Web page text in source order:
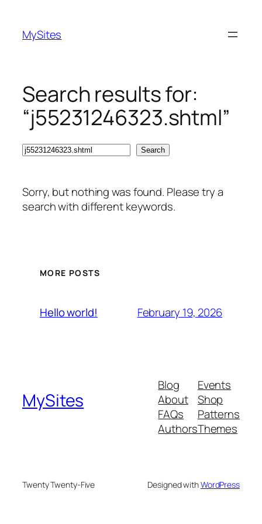
content
MySites
Search results for:
“j55231246323.shtml”
Search Search
Sorry, but nothing was found. Please try a
search with different keywords.
MORE POSTS
Hello world! February 19, 2026
MySites
Blog
About
FAQs
Authors
Events
Shop
Patterns
Themes
Twenty Twenty-Five Designed withWordPress